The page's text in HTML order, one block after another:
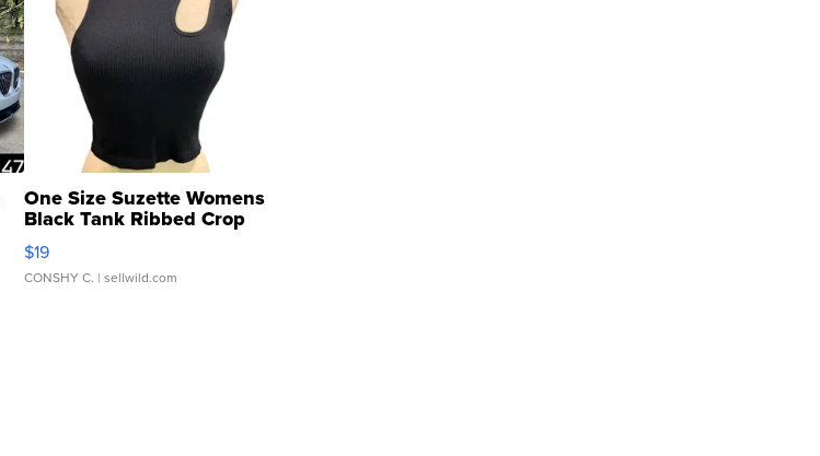
One Size Suzette Womens
Black Tank Ribbed Crop
Asymmetrical ...
$19
CONSHY C. | sellwild.com